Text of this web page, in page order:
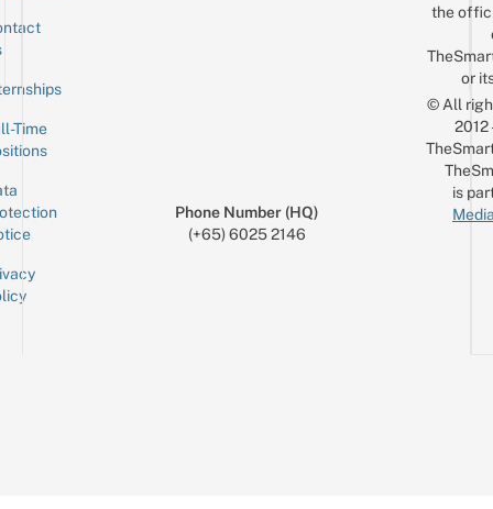
Time
Phone Number (HQ)
(+65) 6025 2146
the
or
© All
is